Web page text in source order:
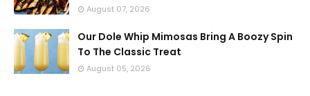
August 07, 2026
Our Dole Whip Mimosas Bring A Boozy Spin
To The Classic Treat
August 05, 2026